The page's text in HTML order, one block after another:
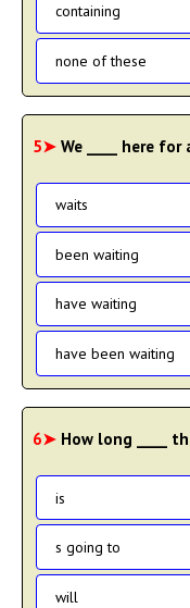
containing
none of these
5➤ We ____ here for
waits
been waiting
have waiting
have been waiting
6➤ How long ____
is
s going to
will